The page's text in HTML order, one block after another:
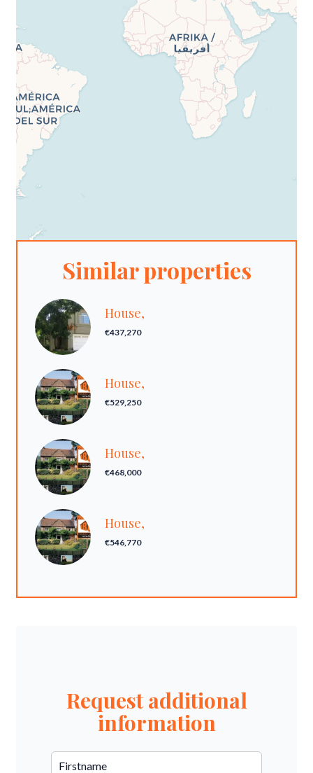
Similar properties
House,
€437,270
House,
€529,250
House,
€468,000
House,
€546,770
Request additional
information